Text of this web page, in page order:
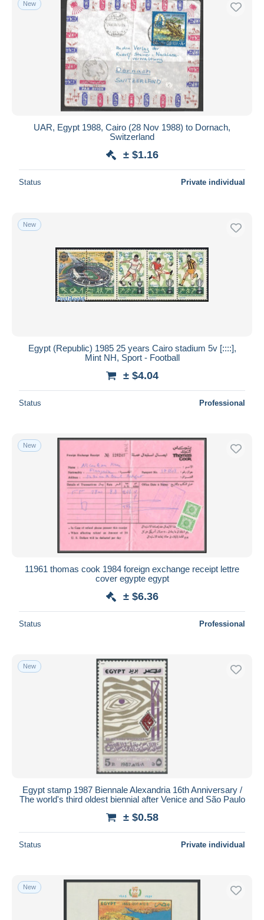
Free shipping
Payment methods
PayPal
Bank transfer
Visa
MasterCard
Bancontact
iDeal
Seller's residence
Submit
New
UAR, Egypt 1988, Cairo (28 Nov 1988) to Dornach,
Switzerland
± $1.16
Status Private individual
New
Egypt (Republic) 1985 25 years Cairo stadium 5v [::::],
Mint NH, Sport - Football
± $4.04
Status Professional
New
11961 thomas cook 1984 foreign exchange receipt lettre
cover egypte egypt
± $6.36
Status Professional
New
Egypt stamp 1987 Biennale Alexandria 16th Anniversary /
The world's third oldest biennial after Venice and São Paulo
± $0.58
Status Private individual
New